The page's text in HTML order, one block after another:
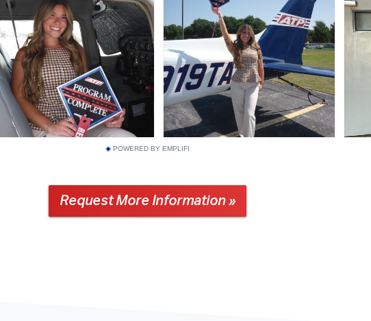
POWERED BY EMPLIFI
Request More Information »